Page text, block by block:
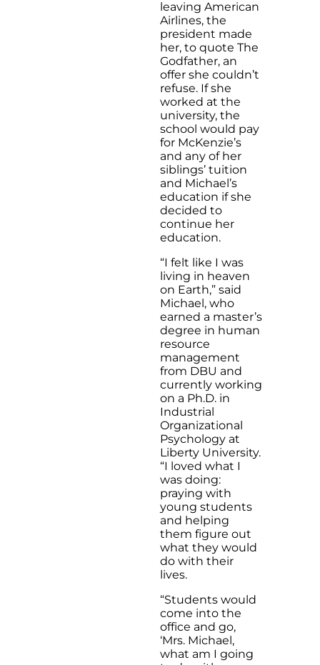
leaving American
Airlines, the
president made
her, to quote The
Godfather, an
offer she couldn’t
refuse. If she
worked at the
university, the
school would pay
for McKenzie’s
and any of her
siblings’ tuition
and Michael’s
education if she
decided to
continue her
education.
“I felt like I was
living in heaven
on Earth,” said
Michael, who
earned a master’s
degree in human
resource
management
from DBU and
currently working
on a Ph.D. in
Industrial
Organizational
Psychology at
Liberty University.
“I loved what I
was doing:
praying with
young students
and helping
them figure out
what they would
do with their
lives.
“Students would
come into the
office and go,
‘Mrs. Michael,
what am I going